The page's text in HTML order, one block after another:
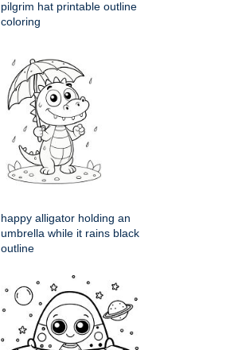
pilgrim hat printable outline
coloring
happy alligator holding an
umbrella while it rains black
outline